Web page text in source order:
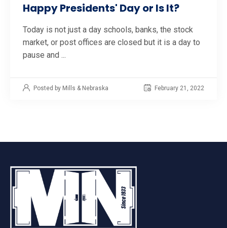
Happy Presidents' Day or Is It?
Today is not just a day schools, banks, the stock
market, or post offices are closed but it is a day to
pause and ...
Posted by Mills & Nebraska February 21, 2022